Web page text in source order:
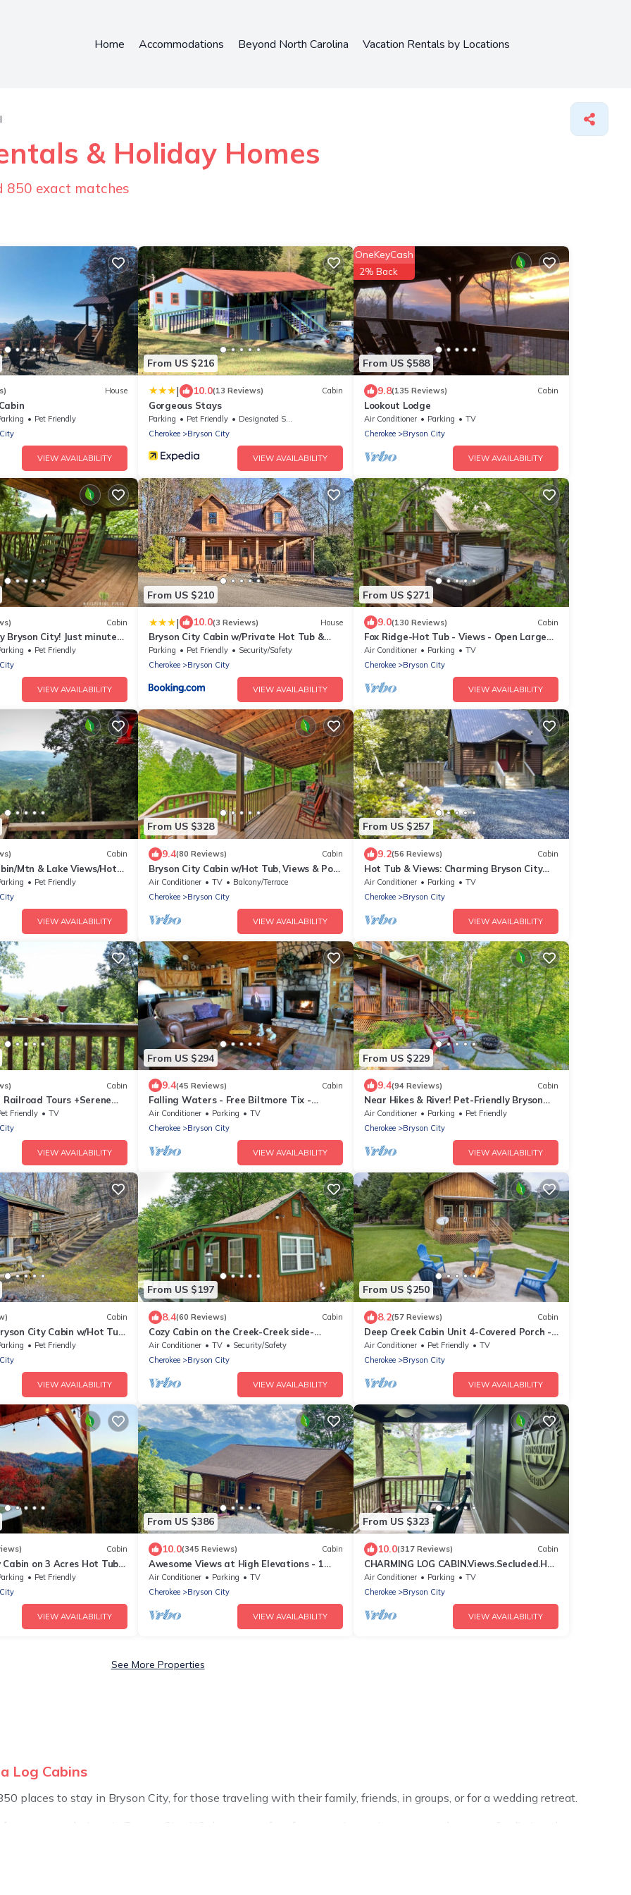
Home Accommodations Beyond North Carolina Vacation Rentals by Locations
& Holiday Homes
850 exact matches
House
Pet Friendly
VIEW AVAILABILITY
From US $216
| 10.0(13 Reviews) Cabin
Gorgeous Stays
Parking Pet Friendly
Designated Smoking Area
Cherokee
Bryson City
VIEW AVAILABILITY
From US $588
OneKeyCash
2% Back
9.8(135 Reviews) Cabin
Lookout Lodge
Air Conditioner Parking
TV
Cherokee
Bryson City
VIEW AVAILABILITY
Cabin
Bryson City! Just minutes
GSMNP, Fishing!
Pet Friendly
VIEW AVAILABILITY
From US $210
| 10.0(3 Reviews) House
Bryson City Cabin w/Private Hot Tub &
Game Room
Parking Pet Friendly
Security/Safety
Cherokee
Bryson City
VIEW AVAILABILITY
From US $271
9.0(130 Reviews) Cabin
Fox Ridge-Hot Tub - Views - Open Large
Wrap Around Deck
Air Conditioner Parking
TV
Cherokee
Bryson City
VIEW AVAILABILITY
Cabin
Mtn & Lake Views/Hot
Pet Friendly
VIEW AVAILABILITY
From US $328
9.4(80 Reviews) Cabin
Bryson City Cabin w/Hot Tub, Views & Pool
Table!
Air Conditioner TV
Balcony/Terrace
Cherokee
Bryson City
VIEW AVAILABILITY
From US $257
9.2(56 Reviews) Cabin
Hot Tub & Views: Charming Bryson City
Cabin!
Air Conditioner Parking
TV
Cherokee
Bryson City
VIEW AVAILABILITY
Cabin
Tours +Serene
Secluded Hot Tub
Friendly
TV
VIEW AVAILABILITY
From US $294
9.4(45 Reviews) Cabin
Falling Waters - Free Biltmore Tix -
Secluded Log Cabin - Nantahala Gorge
Air Conditioner Parking
TV
Cherokee
Bryson City
VIEW AVAILABILITY
From US $229
9.4(94 Reviews) Cabin
Near Hikes & River! Pet-Friendly Bryson
City Haven
Air Conditioner Parking
Pet Friendly
Cherokee
Bryson City
VIEW AVAILABILITY
Cabin
City Cabin w/Hot Tub
Pet Friendly
VIEW AVAILABILITY
From US $197
8.4(60 Reviews) Cabin
Cozy Cabin on the Creek-Creek side-
Secluded - Charcoal Grill
Air Conditioner TV
Security/Safety
Cherokee
Bryson City
VIEW AVAILABILITY
From US $250
8.2(57 Reviews) Cabin
Deep Creek Cabin Unit 4-Covered Porch -
WIFI - Motorcycle Friendly
Air Conditioner Pet Friendly
TV
Cherokee
Bryson City
VIEW AVAILABILITY
Cabin
Cabin on 3 Acres Hot Tub
Bryson City & GSMNP
Pet Friendly
VIEW AVAILABILITY
From US $386
10.0(345 Reviews) Cabin
Awesome Views at High Elevations - 1
bedroom with King bed, 3 bath cabin
Air Conditioner Parking
TV
Cherokee
Bryson City
VIEW AVAILABILITY
From US $323
10.0(317 Reviews) Cabin
CHARMING LOG CABIN.Views.Secluded.Hot
Tub.Game Room.Fire Pit.Close to Town
Air Conditioner Parking
TV
Cherokee
Bryson City
VIEW AVAILABILITY
See More Properties
Log Cabins
places to stay in Bryson City, for those traveling with their family, friends, in groups, or for a wedding retreat.
accommodations in Bryson City, NC that are perfect for your winter trip or seasonal escape. Our listings have
friendly apartments that you would love. Carolina Log Cabins winter vacation homes have top amenities,